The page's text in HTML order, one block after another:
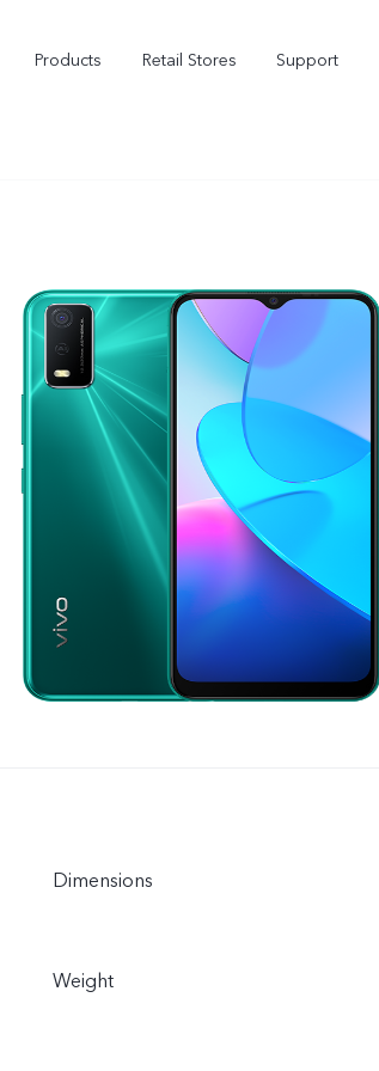
Products Retail Stores Support
Dimensions
Weight